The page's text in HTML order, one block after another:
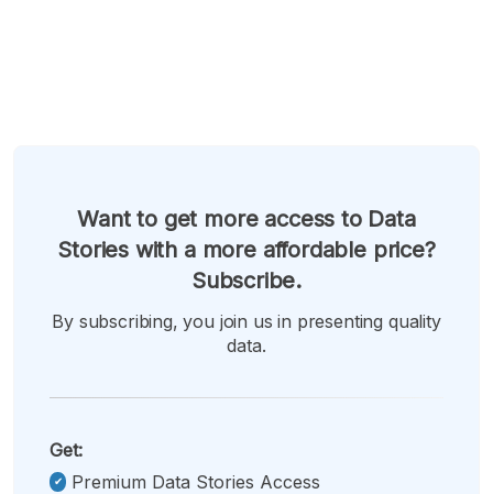
Want to get more access to Data
Stories with a more affordable price?
Subscribe.
By subscribing, you join us in presenting quality
data.
Get:
Premium Data Stories Access